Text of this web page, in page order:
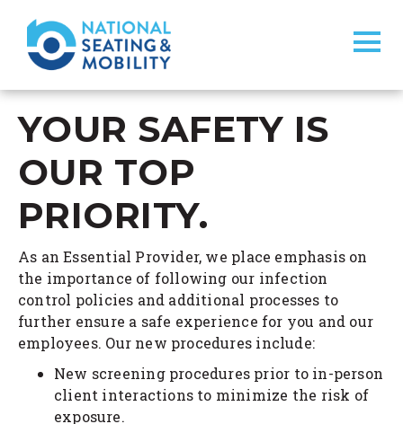
YOUR SAFETY IS
OUR TOP
PRIORITY.
As an Essential Provider, we place emphasis on
the importance of following our infection
control policies and additional processes to
further ensure a safe experience for you and our
employees. Our new procedures include:
New screening procedures prior to in-person
client interactions to minimize the risk of
exposure.